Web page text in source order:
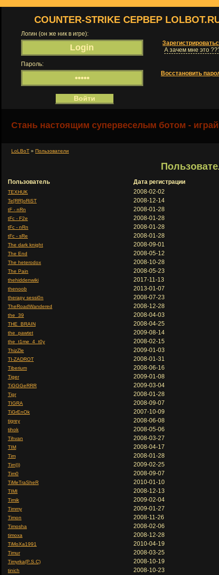
COUNTER-STRIKE СЕРВЕР
Логин (он же ник в игре):
А зачем мне это
Пароль:
Восстановить
Стань настоящим супервеселым ботом -
LoLBoT » Пользователи
Пользователь Дата регистрации
TEXHUK 2008-02-02
Te[RR]oRiST 2008-12-14
tF - nRn 2008-01-28
tFc - F2e 2008-01-28
tFc - nRn 2008-01-28
tFc - sRe 2008-01-28
The dark knight 2008-09-01
The End 2008-05-12
The heterodox 2008-10-28
The Pain 2008-05-23
thehiddenwiki 2017-11-13
thenoob 2013-01-07
therapy sessi0n 2008-07-23
TheRoadWandered 2008-12-28
the_39 2008-04-03
THE_BRAIN 2008-04-25
the_pawtet 2009-08-14
the_t1me_4_t0y 2008-02-15
ThizZle 2009-01-03
TI-ZADROT 2008-01-31
Tiberium 2008-06-16
Tiger 2009-01-08
TiGGGeRRR 2009-03-04
Tigr 2008-01-28
TIGRA 2008-09-07
TiGrEnOk 2007-10-09
tigrey 2008-06-08
tihok 2008-05-06
Tihvan 2008-03-27
TIM 2008-04-17
Tim 2008-01-28
Tim))) 2009-02-25
Tim0 2008-09-07
TiMeTraSheR 2010-01-10
TIMI 2008-12-13
Timik 2009-02-04
Timmy 2009-01-27
Timon 2008-11-26
Timosha 2008-02-06
timoxa 2008-12-28
TiMoXa1991 2010-04-19
Timur 2008-03-25
Timyrka(P.S.C) 2008-10-19
tinich 2008-10-23